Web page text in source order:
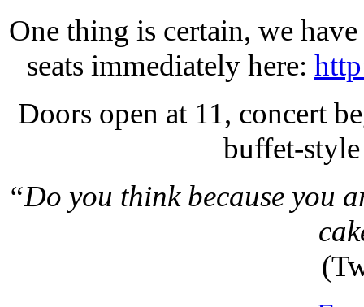
One thing is certain, we
seats immediately here:
Doors open at 11, concert
buffet-
“Do you think because you